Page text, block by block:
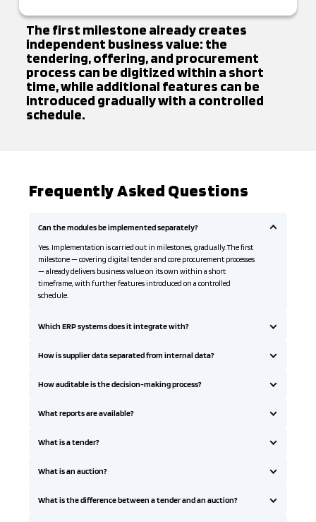
The first milestone already creates
independent business value: the
tendering, offering, and procurement
process can be digitized within a short
time, while additional features can be
introduced gradually with a controlled
schedule.
Frequently Asked Questions
Can the modules be implemented separately?
Yes. Implementation is carried out in milestones, gradually. The first
milestone — covering digital tender and core procurement processes
— already delivers business value on its own within a short
timeframe, with further features introduced on a controlled
schedule.
Which ERP systems does it integrate with?
How is supplier data separated from internal data?
How auditable is the decision-making process?
What reports are available?
What is a tender?
What is an auction?
What is the difference between a tender and an auction?